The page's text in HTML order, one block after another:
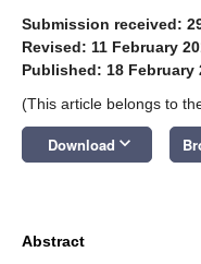
Submission received:
Revised: 11 February
Published: 18 February
(This article belongs to
Download keyboard_arrow_down
Abstract